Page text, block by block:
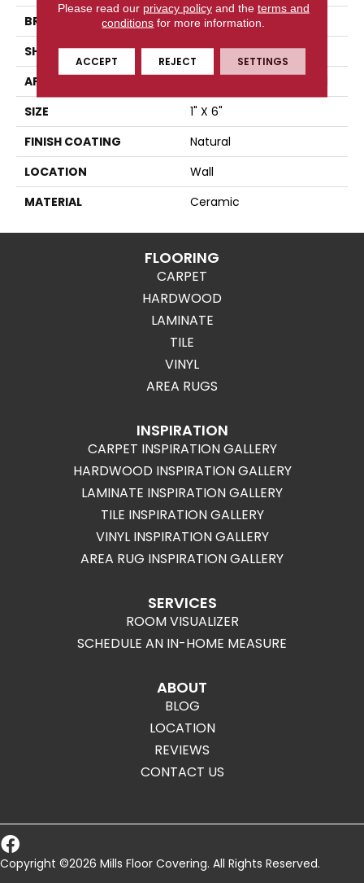
BRAND
Florida Tile
SHAPE
Cove Base Corner
APPLICATION
SIZE
1" X 6"
FINISH COATING
Natural
LOCATION
Wall
MATERIAL
Ceramic
FLOORING
CARPET
HARDWOOD
LAMINATE
TILE
VINYL
AREA RUGS
INSPIRATION
CARPET INSPIRATION GALLERY
HARDWOOD INSPIRATION GALLERY
LAMINATE INSPIRATION GALLERY
TILE INSPIRATION GALLERY
VINYL INSPIRATION GALLERY
AREA RUG INSPIRATION GALLERY
SERVICES
ROOM VISUALIZER
SCHEDULE AN IN-HOME MEASURE
ABOUT
BLOG
LOCATION
REVIEWS
CONTACT US
Copyright ©2026 Mills Floor Covering. All Rights Reserved.
Please read our privacy policyand the terms and
conditions for more information.
ACCEPT REJECT SETTINGS